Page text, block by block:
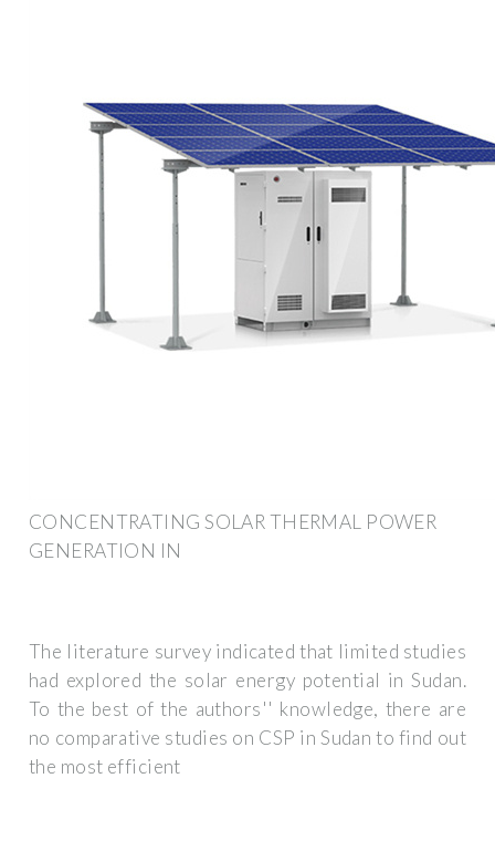
CONCENTRATING SOLAR THERMAL POWER
GENERATION IN
The literature survey indicated that limited studies
had explored the solar energy potential in Sudan.
To the best of the authors'' knowledge, there are
no comparative studies on CSP in Sudan to find out
the most efficient